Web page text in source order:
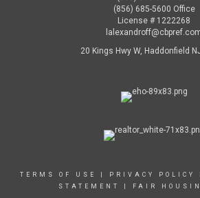
(856) 685-5600 Office
License # 1222268
20 Kings Hwy W, Haddonfield
TERMS OF USE PRIVACY POLICY
STATEMENT
FAIR